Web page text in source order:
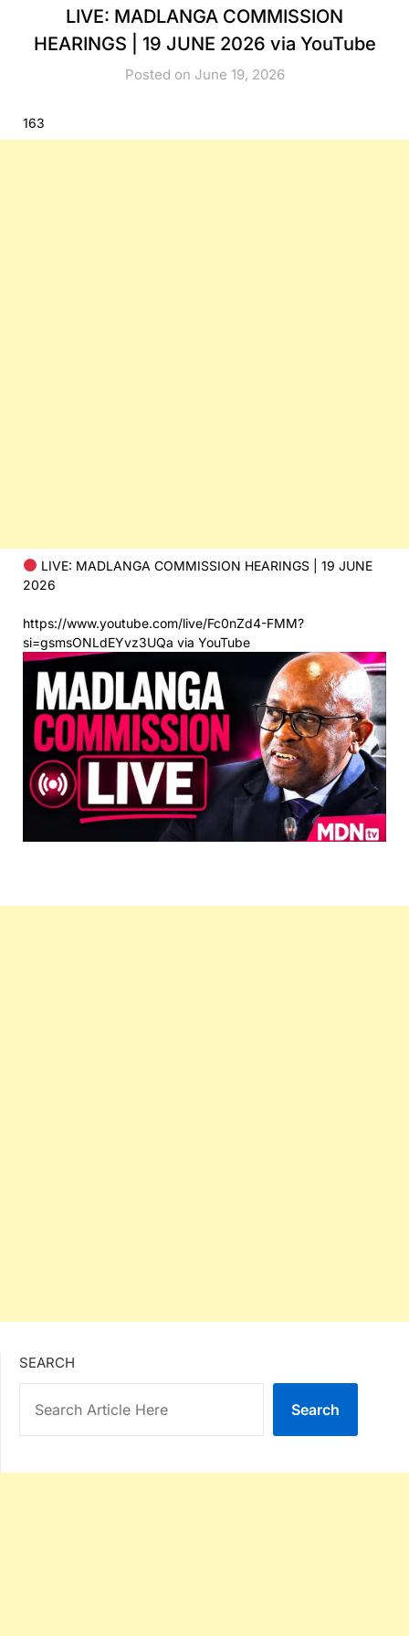
LIVE: MADLANGA COMMISSION
HEARINGS | 19 JUNE 2026 via YouTube
Posted on June 19, 2026
163
LIVE: MADLANGA COMMISSION HEARINGS | 19 JUNE
2026
https://www.youtube.com/live/Fc0nZd4-FMM?
si=gsmsONLdEYvz3UQa via YouTube
SEARCH
Search